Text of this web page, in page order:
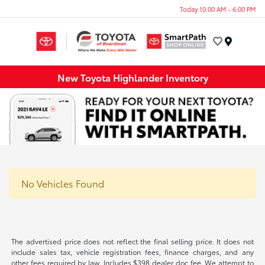
Today 10:00 AM - 6:00 PM
New Toyota Highlander Inventory
No Vehicles Found
The advertised price does not reflect the final selling price. It does not
include sales tax, vehicle registration fees, finance charges, and any
other fees required by law. Includes $398 dealer doc fee. We attempt to